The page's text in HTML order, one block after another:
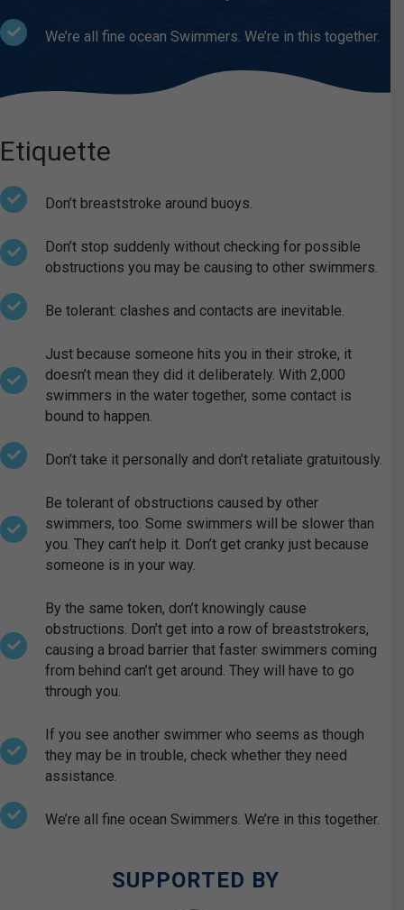
We’re all fine ocean Swimmers. We’re in this together.
Etiquette
Don’t breaststroke around buoys.
Don’t stop suddenly without checking for possible
obstructions you may be causing to other swimmers.
Be tolerant: clashes and contacts are inevitable.
Just because someone hits you in their stroke, it
doesn’t mean they did it deliberately. With 2,000
swimmers in the water together, some contact is
bound to happen.
Don’t take it personally and don’t retaliate gratuitously.
Be tolerant of obstructions caused by other
swimmers, too. Some swimmers will be slower than
you. They can’t help it. Don’t get cranky just because
someone is in your way.
By the same token, don’t knowingly cause
obstructions. Don’t get into a row of breaststrokers,
causing a broad barrier that faster swimmers coming
from behind can’t get around. They will have to go
through you.
If you see another swimmer who seems as though
they may be in trouble, check whether they need
assistance.
We’re all fine ocean Swimmers. We’re in this together.
SUPPORTED BY